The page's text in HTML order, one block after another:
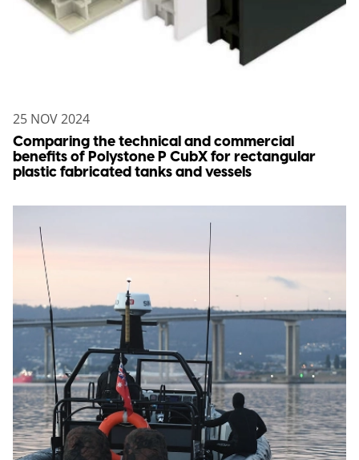
25 NOV 2024
Comparing the technical and commercial
benefits of Polystone P CubX for rectangular
plastic fabricated tanks and vessels